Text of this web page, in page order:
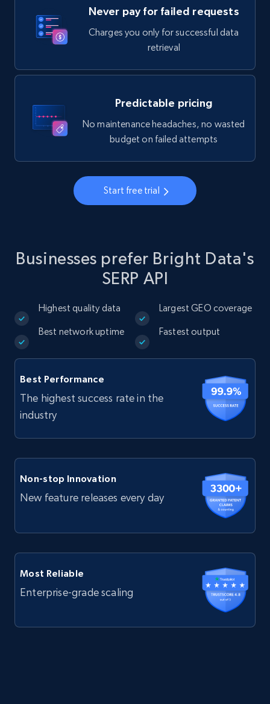
Never pay for failed requests
Charges you only for successful data
retrieval
Predictable pricing
No maintenance headaches, no wasted
budget on failed attempts
Start free trial
Businesses prefer Bright Data's
SERP API
Highest quality data Largest GEO coverage
Best network uptime Fastest output
Best Performance
The highest success rate in the
industry
Non-stop Innovation
New feature releases every day
Most Reliable
Enterprise-grade scaling